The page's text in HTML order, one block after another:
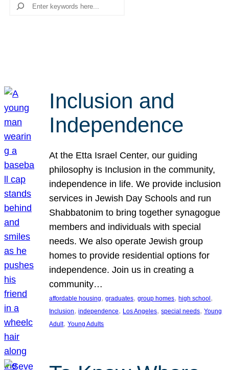
Search
Inclusion and
Independence
At the Etta Israel Center, our guiding
philosophy is Inclusion in the community,
independence in life. We provide inclusion
services in Jewish Day Schools and run
Shabbatonim to bring together synagogue
members and individuals with special
needs. We also operate Jewish group
homes to provide residential options for
independence. Join us in creating a
community…
affordable housing, graduates, group homes, high school
Inclusion, independence, Los Angeles, special needs, Young
Adult, Young Adults